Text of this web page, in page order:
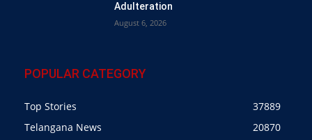
Adulteration
August 6, 2026
POPULAR CATEGORY
Top Stories
37889
Telangana News
20870